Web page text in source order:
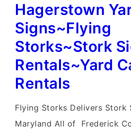
Hagerstown
Signs~Flying
Storks~Stork
Rentals~Yard
Rentals
Flying Storks Delivers Stork
Maryland All of Frederick